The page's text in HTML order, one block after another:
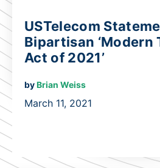
USTelecom
Bipartisan ‘Modern
Act of 2021’
byBrian Weiss
March 11, 2021